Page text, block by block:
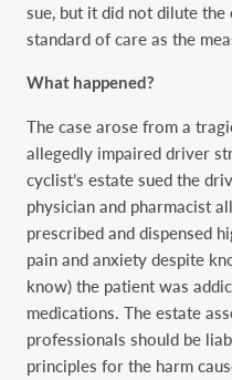
sue, but it did not dilute
standard of care as the
What happened?
The case arose from a
allegedly impaired driver
cyclist’s estate sued the
physician and pharmacist
prescribed and dispensed
pain and anxiety despite
know) the patient was
medications. The estate
professionals should be
principles for the harm